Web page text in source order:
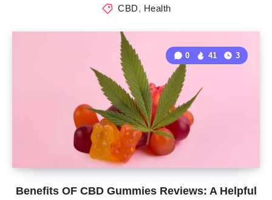
CBD, Health
Benefits OF CBD Gummies Reviews: A Helpful
0 41 3